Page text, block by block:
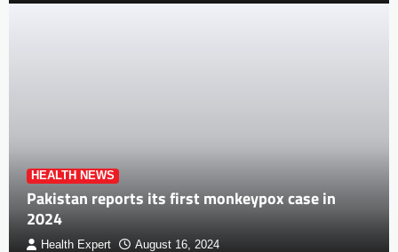
HEALTH NEWS
Pakistan reports its first monkeypox case in
2024
Health Expert August 16, 2024